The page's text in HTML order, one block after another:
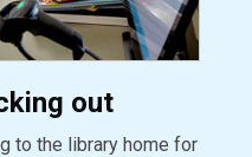
out
to the library home for